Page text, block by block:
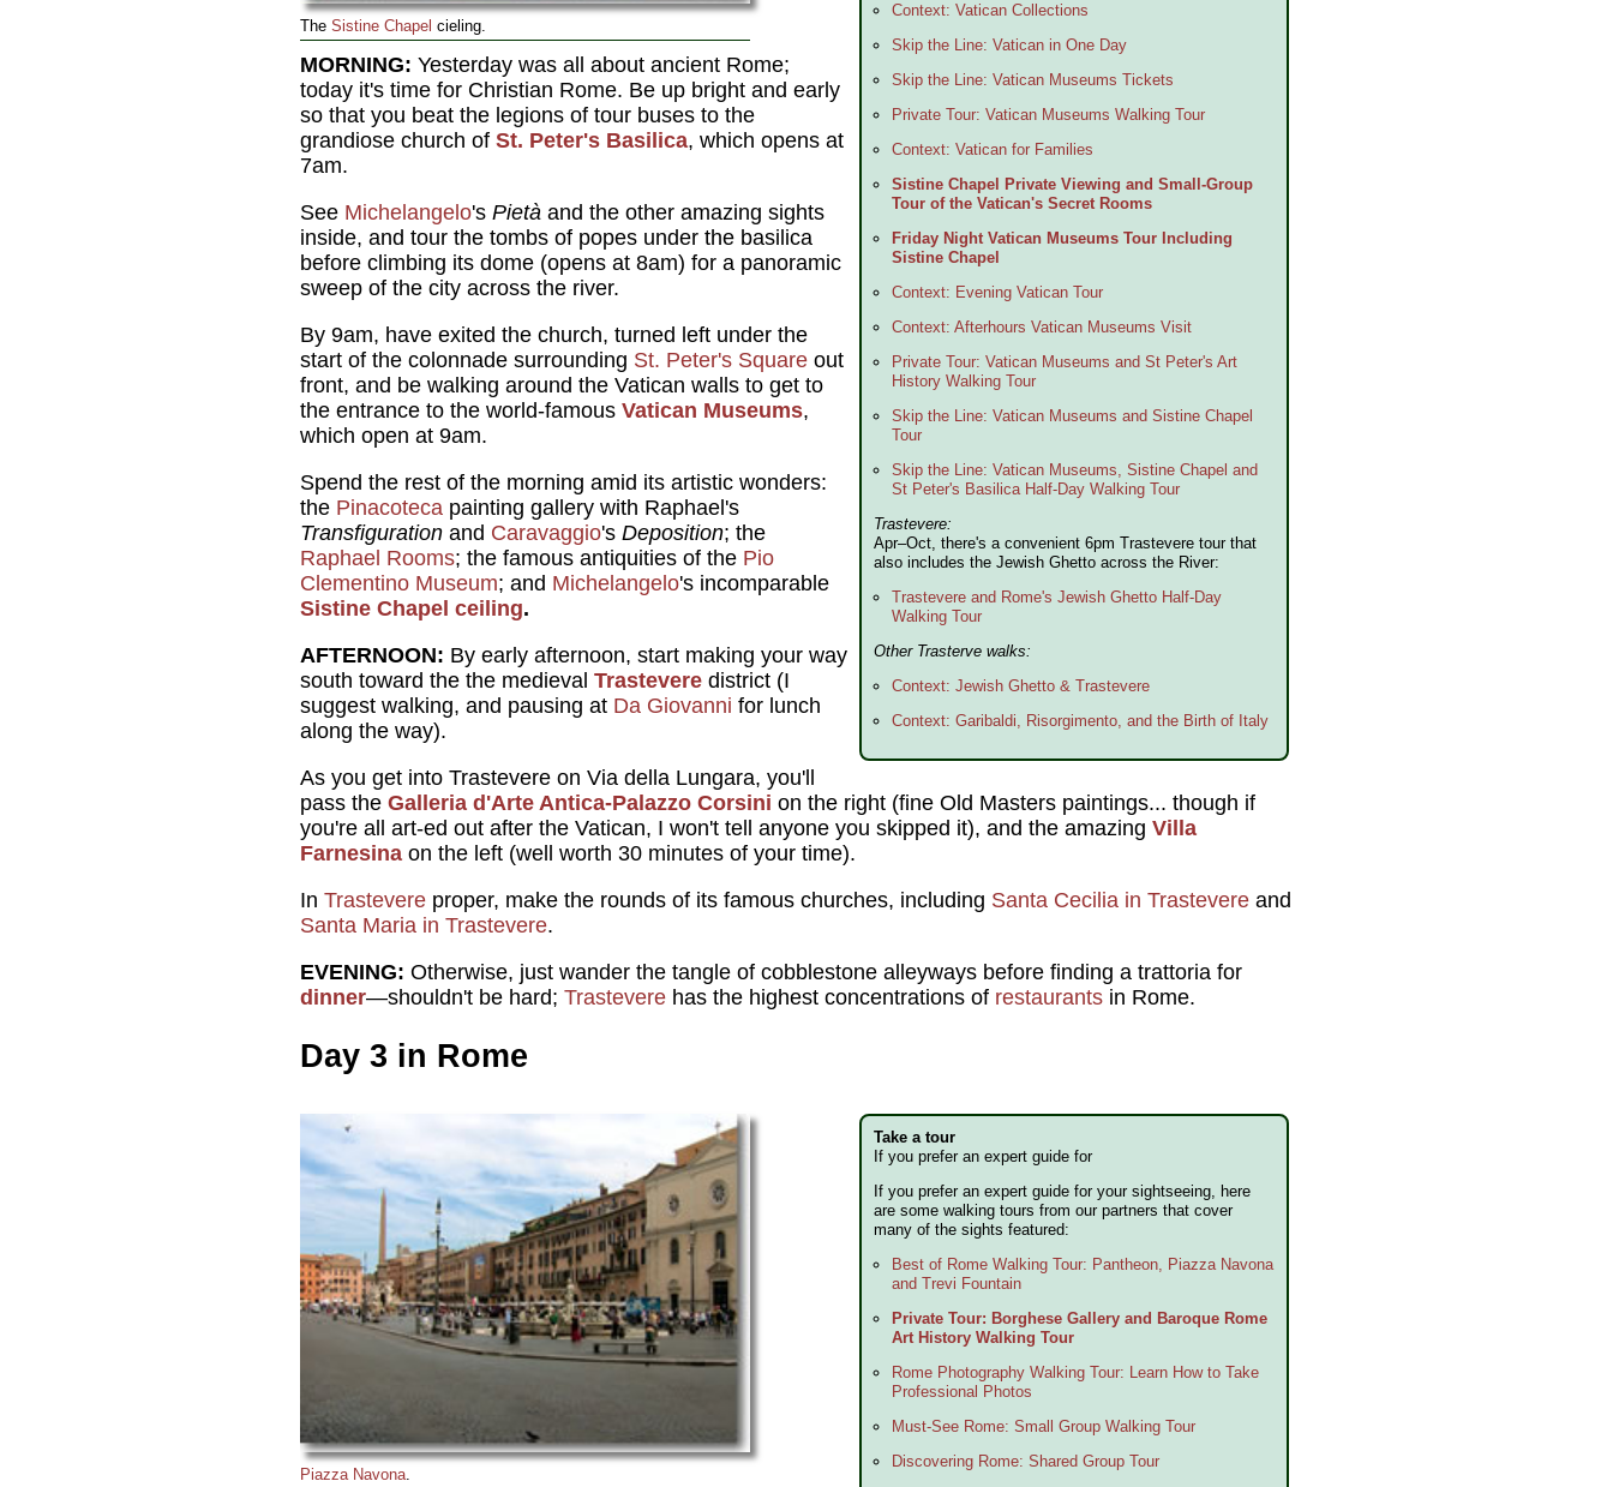
The Sistine Chapel cieling.
Context: Vatican Collections
Skip the Line: Vatican in One Day
Skip the Line: Vatican Museums Tickets
Private Tour: Vatican Museums Walking Tour
Context: Vatican for Families
Sistine Chapel Private Viewing and Small-Group
Tour of the Vatican's Secret Rooms
Friday Night Vatican Museums Tour Including
Sistine Chapel
Context: Evening Vatican Tour
Context: Afterhours Vatican Museums Visit
Private Tour: Vatican Museums and St Peter's Art
History Walking Tour
Skip the Line: Vatican Museums and Sistine Chapel
Tour
Skip the Line: Vatican Museums, Sistine Chapel and
St Peter's Basilica Half-Day Walking Tour
Trastevere:
Apr–Oct, there's a convenient 6pm Trastevere tour that
also includes the Jewish Ghetto across the River:
Trastevere and Rome's Jewish Ghetto Half-Day
Walking Tour
Other Trasterve walks:
Context: Jewish Ghetto & Trastevere
Context: Garibaldi, Risorgimento, and the Birth of Italy
MORNING: Yesterday was all about ancient Rome;
today it's time for Christian Rome. Be up bright and early
so that you beat the legions of tour buses to the
grandiose church of St. Peter's Basilica, which opens at
7am.
See Michelangelo's Pietà and the other amazing sights
inside, and tour the tombs of popes under the basilica
before climbing its dome (opens at 8am) for a panoramic
sweep of the city across the river.
By 9am, have exited the church, turned left under the
start of the colonnade surrounding St. Peter's Square out
front, and be walking around the Vatican walls to get to
the entrance to the world-famous Vatican Museums,
which open at 9am.
Spend the rest of the morning amid its artistic wonders:
the Pinacoteca painting gallery with Raphael's
Transfiguration and Caravaggio's Deposition; the
Raphael Rooms; the famous antiquities of the Pio
Clementino Museum; and Michelangelo's incomparable
Sistine Chapel ceiling.
AFTERNOON: By early afternoon, start making your way
south toward the the medieval Trastevere district (I
suggest walking, and pausing at Da Giovanni for lunch
along the way).
As you get into Trastevere on Via della Lungara, you'll
pass the Galleria d'Arte Antica-Palazzo Corsini on the right (fine Old Masters paintings... though if
you're all art-ed out after the Vatican, I won't tell anyone you skipped it), and the amazing Villa
Farnesina on the left (well worth 30 minutes of your time).
In Trastevere proper, make the rounds of its famous churches, including Santa Cecilia in Trastevere and
Santa Maria in Trastevere.
EVENING: Otherwise, just wander the tangle of cobblestone alleyways before finding a trattoria for
dinner—shouldn't be hard; Trastevere has the highest concentrations of restaurants in Rome.
Day 3 in Rome
Take a tour
If you prefer an expert guide for
If you prefer an expert guide for your sightseeing, here
are some walking tours from our partners that cover
many of the sights featured:
Best of Rome Walking Tour: Pantheon, Piazza Navona
and Trevi Fountain
Private Tour: Borghese Gallery and Baroque Rome
Art History Walking Tour
Rome Photography Walking Tour: Learn How to Take
Professional Photos
Must-See Rome: Small Group Walking Tour
Discovering Rome: Shared Group Tour
Piazza Navona